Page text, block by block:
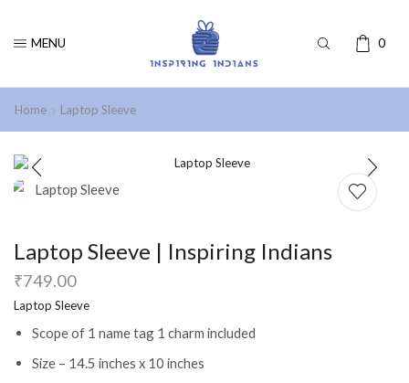
MENU 0
Home Laptop Sleeve
Laptop Sleeve | Inspiring Indians
₹749.00
Laptop Sleeve
Scope of 1 name tag 1 charm included
Size – 14.5 inches x 10 inches